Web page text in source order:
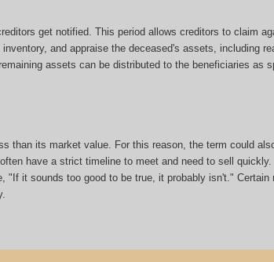
get notified. This period allows creditors to claim
and appraise the deceased's assets, including
assets can be distributed to the beneficiaries as
than its market value. For this reason, the term could
have a strict timeline to meet and need to sell quickly.
"If it sounds too good to be true, it probably isn't." Certain